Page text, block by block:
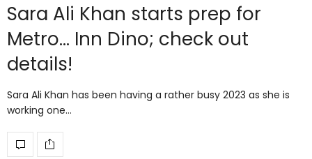
Sara Ali Khan starts prep for
Metro… Inn Dino; check out
details!
Sara Ali Khan has been having a rather busy 2023 as she is
working one…